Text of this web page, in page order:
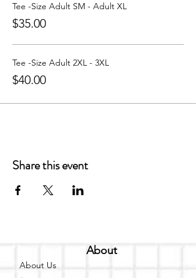
Tee -Size Adult SM - Adult XL
$35.00
Tee -Size Adult 2XL - 3XL
$40.00
Share this event
About
About Us